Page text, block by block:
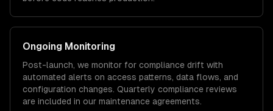
Ongoing Monitoring
Post-launch, we monitor for compliance drift with
automated alerts on access patterns, data flows, and
configuration changes. Quarterly compliance reviews
are included in our maintenance agreements.